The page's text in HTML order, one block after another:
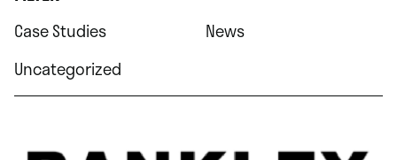
Case Studies
News
Uncategorized